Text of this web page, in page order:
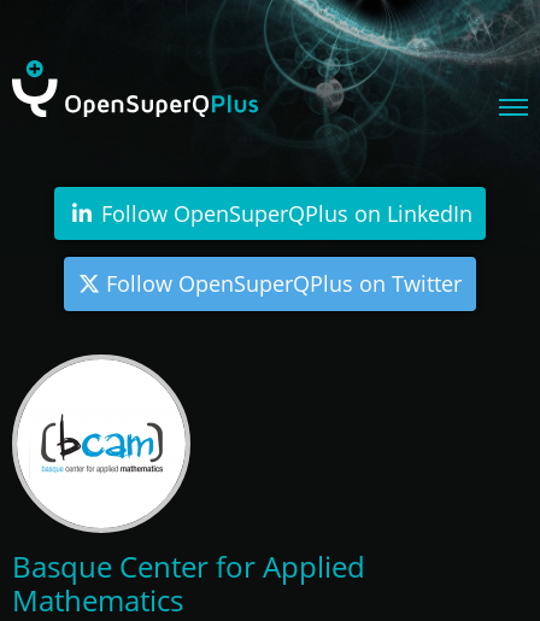
Follow OpenSuperQPlus on LinkedIn
Follow OpenSuperQPlus on Twitter
Basque Center for Applied
Mathematics